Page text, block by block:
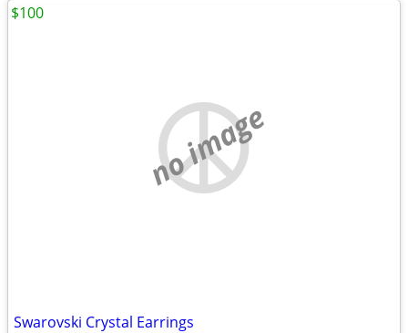
no image
Swarovski Crystal Earrings
$100